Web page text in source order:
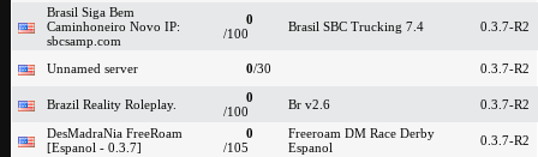
Brasil Siga Bem
Caminhoneiro Novo IP:
sbcsamp.com
0
/100
Brasil SBC Trucking 7.4 0.3.7-R2
Unnamed server 0/30 0.3.7-R2
Brazil Reality Roleplay.
0
/100
Br v2.6
0.3.7-R2
DesMadraNia FreeRoam
[Espanol - 0.3.7]
0
/105
Freeroam DM Race Derby
Espanol
0.3.7-R2